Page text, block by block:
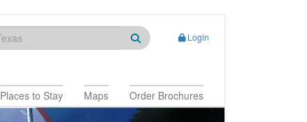
Login
Places to Stay Maps Order Brochures